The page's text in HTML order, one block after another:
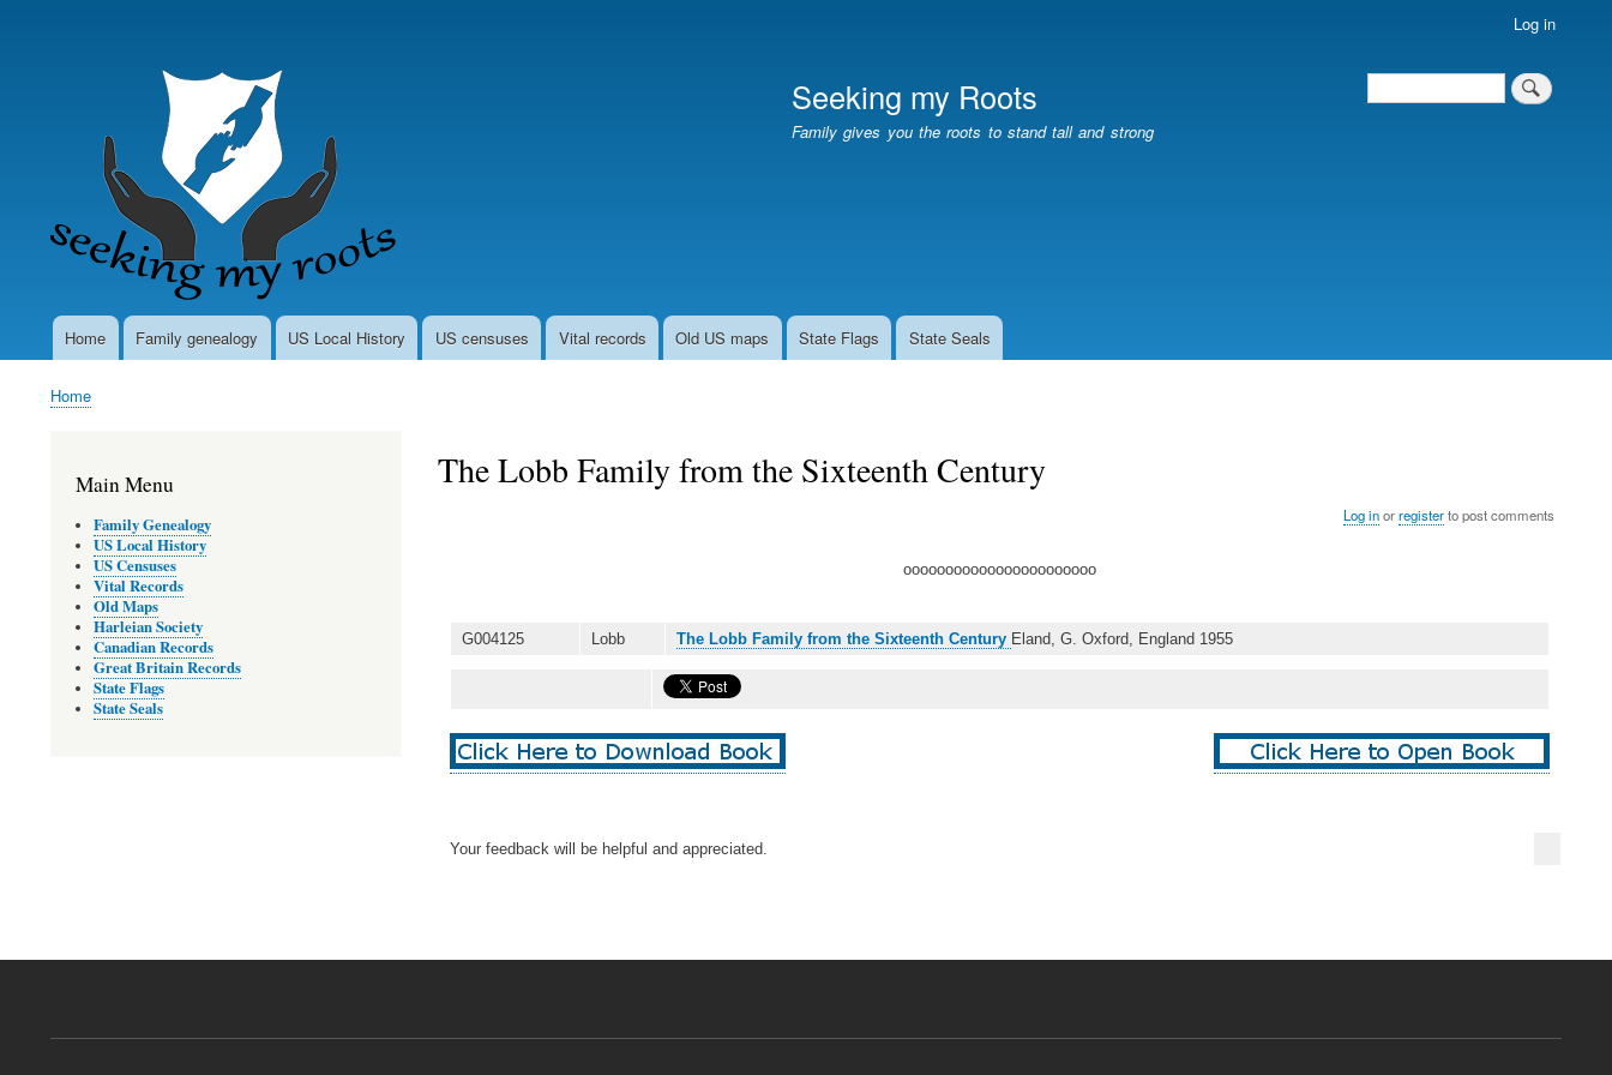
content
Log in
Search
Search
Seeking my Roots
Family gives you the roots to stand tall and strong
MainHome Family genealogy US Local History US censuses Vital records Old US maps State Flags State Seals
Breadcrumb
Home
The Lobb Family from the Sixteenth Century
Log inorregisterto post comments
ooooooooooooooooooooooo
G004125 Lobb The Lobb Family from the Sixteenth Century Eland, G. Oxford, England 1955
Your feedback will be helpful and appreciated.
Main Menu
Family Genealogy
US Local History
US Censuses
Vital Records
Old Maps
Harleian Society
Canadian Records
Great Britain Records
State Flags
State Seals